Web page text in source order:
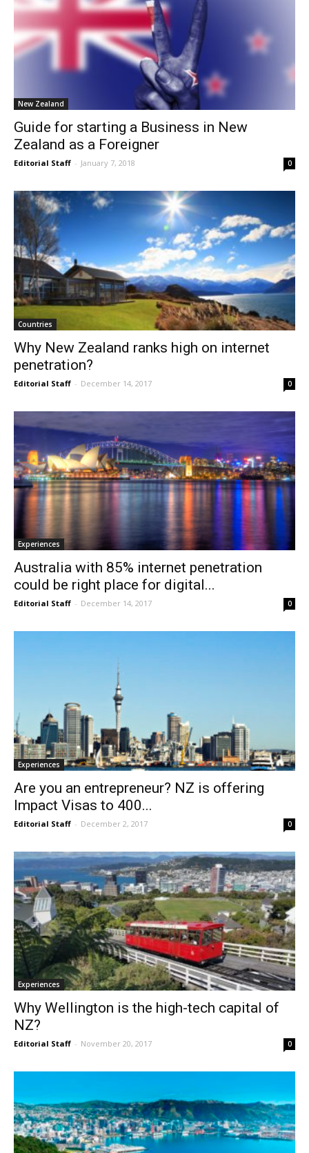
New Zealand
Guide for starting a Business in New
Zealand as a Foreigner
Editorial Staff - January 7, 2018 0
Countries
Why New Zealand ranks high on internet
penetration?
Editorial Staff - December 14, 2017 0
Experiences
Australia with 85% internet penetration
could be right place for digital...
Editorial Staff - December 14, 2017 0
Experiences
Are you an entrepreneur? NZ is offering
Impact Visas to 400...
Editorial Staff - December 2, 2017 0
Experiences
Why Wellington is the high-tech capital of
NZ?
Editorial Staff - November 20, 2017 0